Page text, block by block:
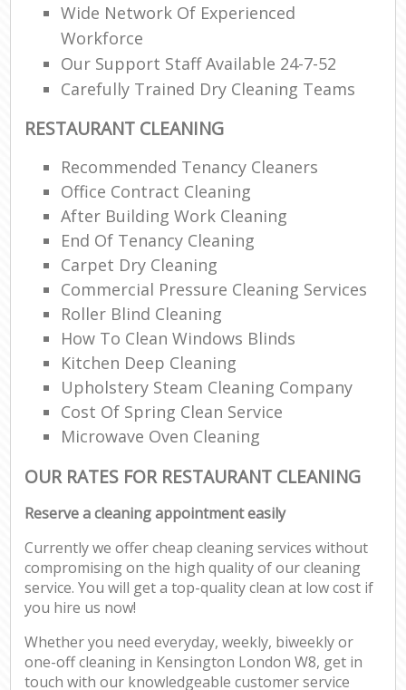
Wide Network Of Experienced
Workforce
Our Support Staff Available 24-7-52
Carefully Trained Dry Cleaning Teams
RESTAURANT CLEANING
Recommended Tenancy Cleaners
Office Contract Cleaning
After Building Work Cleaning
End Of Tenancy Cleaning
Carpet Dry Cleaning
Commercial Pressure Cleaning Services
Roller Blind Cleaning
How To Clean Windows Blinds
Kitchen Deep Cleaning
Upholstery Steam Cleaning Company
Cost Of Spring Clean Service
Microwave Oven Cleaning
OUR RATES FOR RESTAURANT CLEANING
Reserve a cleaning appointment easily
Currently we offer cheap cleaning services without
compromising on the high quality of our cleaning
service. You will get a top-quality clean at low cost if
you hire us now!
Whether you need everyday, weekly, biweekly or
one-off cleaning in Kensington London W8, get in
touch with our knowledgeable customer service